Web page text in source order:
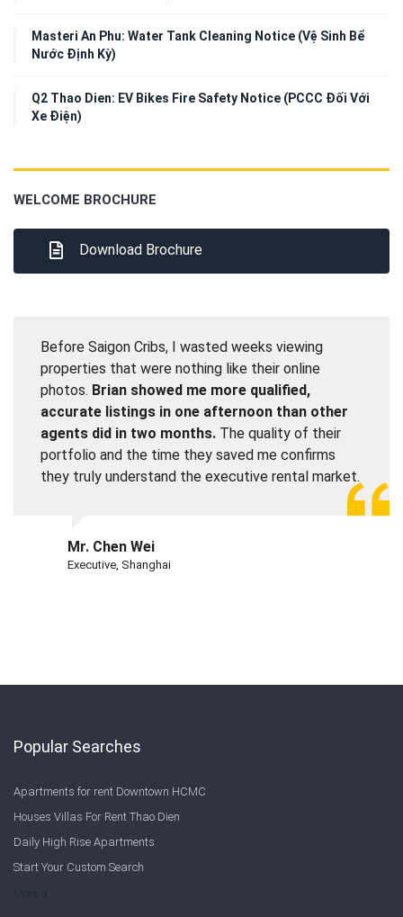
Masteri An Phu: Water Tank Cleaning Notice (Vệ Sinh Bể
Nước Định Kỳ)
Q2 Thao Dien: EV Bikes Fire Safety Notice (PCCC Đối Với
Xe Điện)
WELCOME BROCHURE
Download Brochure
Before Saigon Cribs, I wasted weeks viewing
properties that were nothing like their online
photos. Brian showed me more qualified,
accurate listings in one afternoon than other
agents did in two months. The quality of their
portfolio and the time they saved me confirms
they truly understand the executive rental market.
Mr. Chen Wei
Executive, Shanghai
Popular Searches
Apartments for rent Downtown HCMC
Houses Villas For Rent Thao Dien
Daily High Rise Apartments
Start Your Custom Search